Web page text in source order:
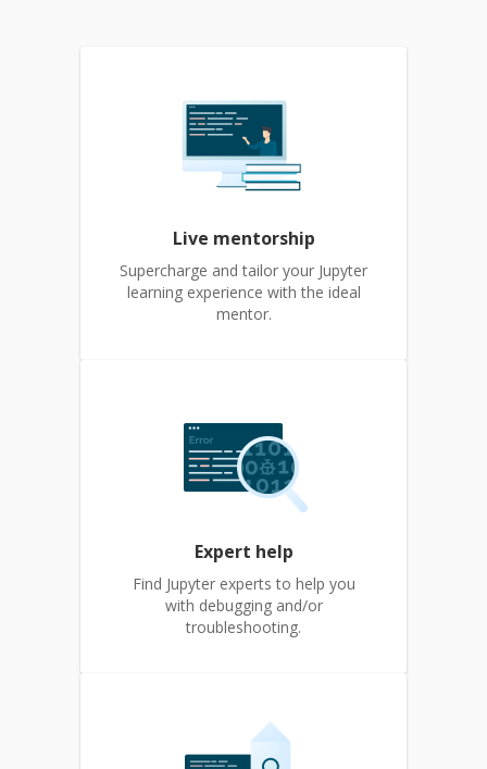
Live mentorship
Supercharge and tailor your Jupyter
learning experience with the ideal
mentor.
Expert help
Find Jupyter experts to help you
with debugging and/or
troubleshooting.